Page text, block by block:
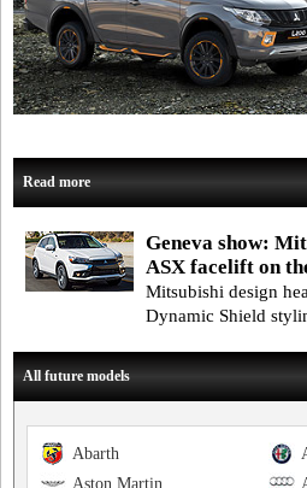
Read more
Geneva show:
ASX facelift on
Mitsubishi design
Dynamic Shield
All future models
Abarth
Aston Martin